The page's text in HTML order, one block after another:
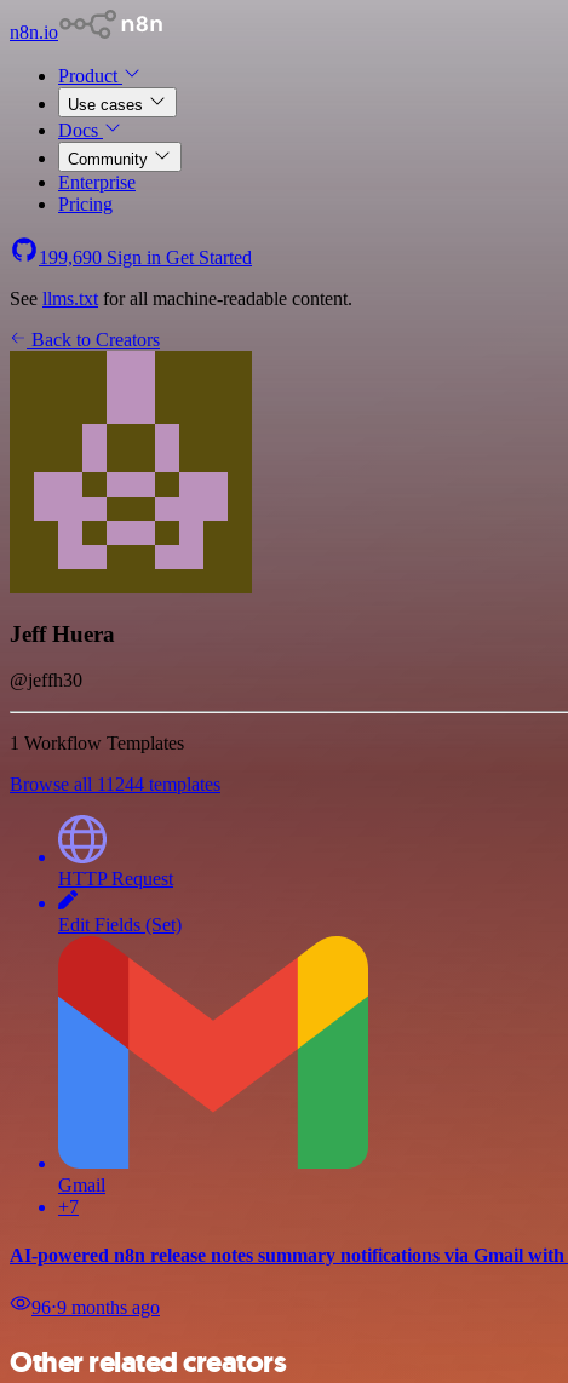
n8n.io
Product
Use cases
Docs
Community
Enterprise
Pricing
199,690 Sign in Get Started
See llms.txt for all machine-readable content.
Back to Creators
Jeff Huera
@jeffh30
1 Workflow Templates
Browse all 11244 templates
HTTP Request
Edit Fields (Set)
Gmail
+7
AI-powered n8n release notes summary notifications via Gmail
96⋅9 months ago
Other related creators